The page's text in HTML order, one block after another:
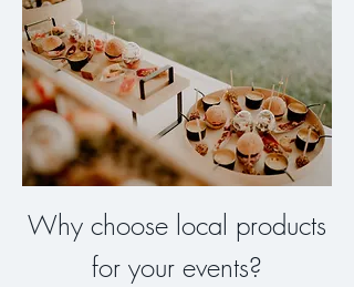
Why choose local products
for your events?